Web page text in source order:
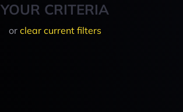
YOUR CRITERIA
or clear current filters